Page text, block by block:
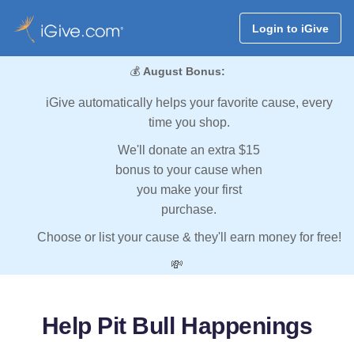
Login to iGive
💰 August Bonus:
iGive automatically helps your favorite cause, every
time you shop.
We'll donate an extra $15
bonus to your cause when
you make your first
purchase.
Choose or list your cause & they'll earn money for free!
💸
Help Pit Bull Happenings